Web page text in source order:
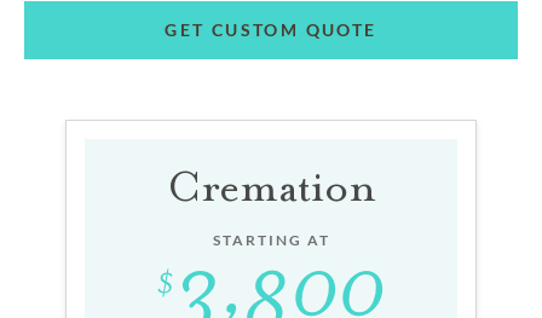
GET CUSTOM QUOTE
Cremation
STARTING AT